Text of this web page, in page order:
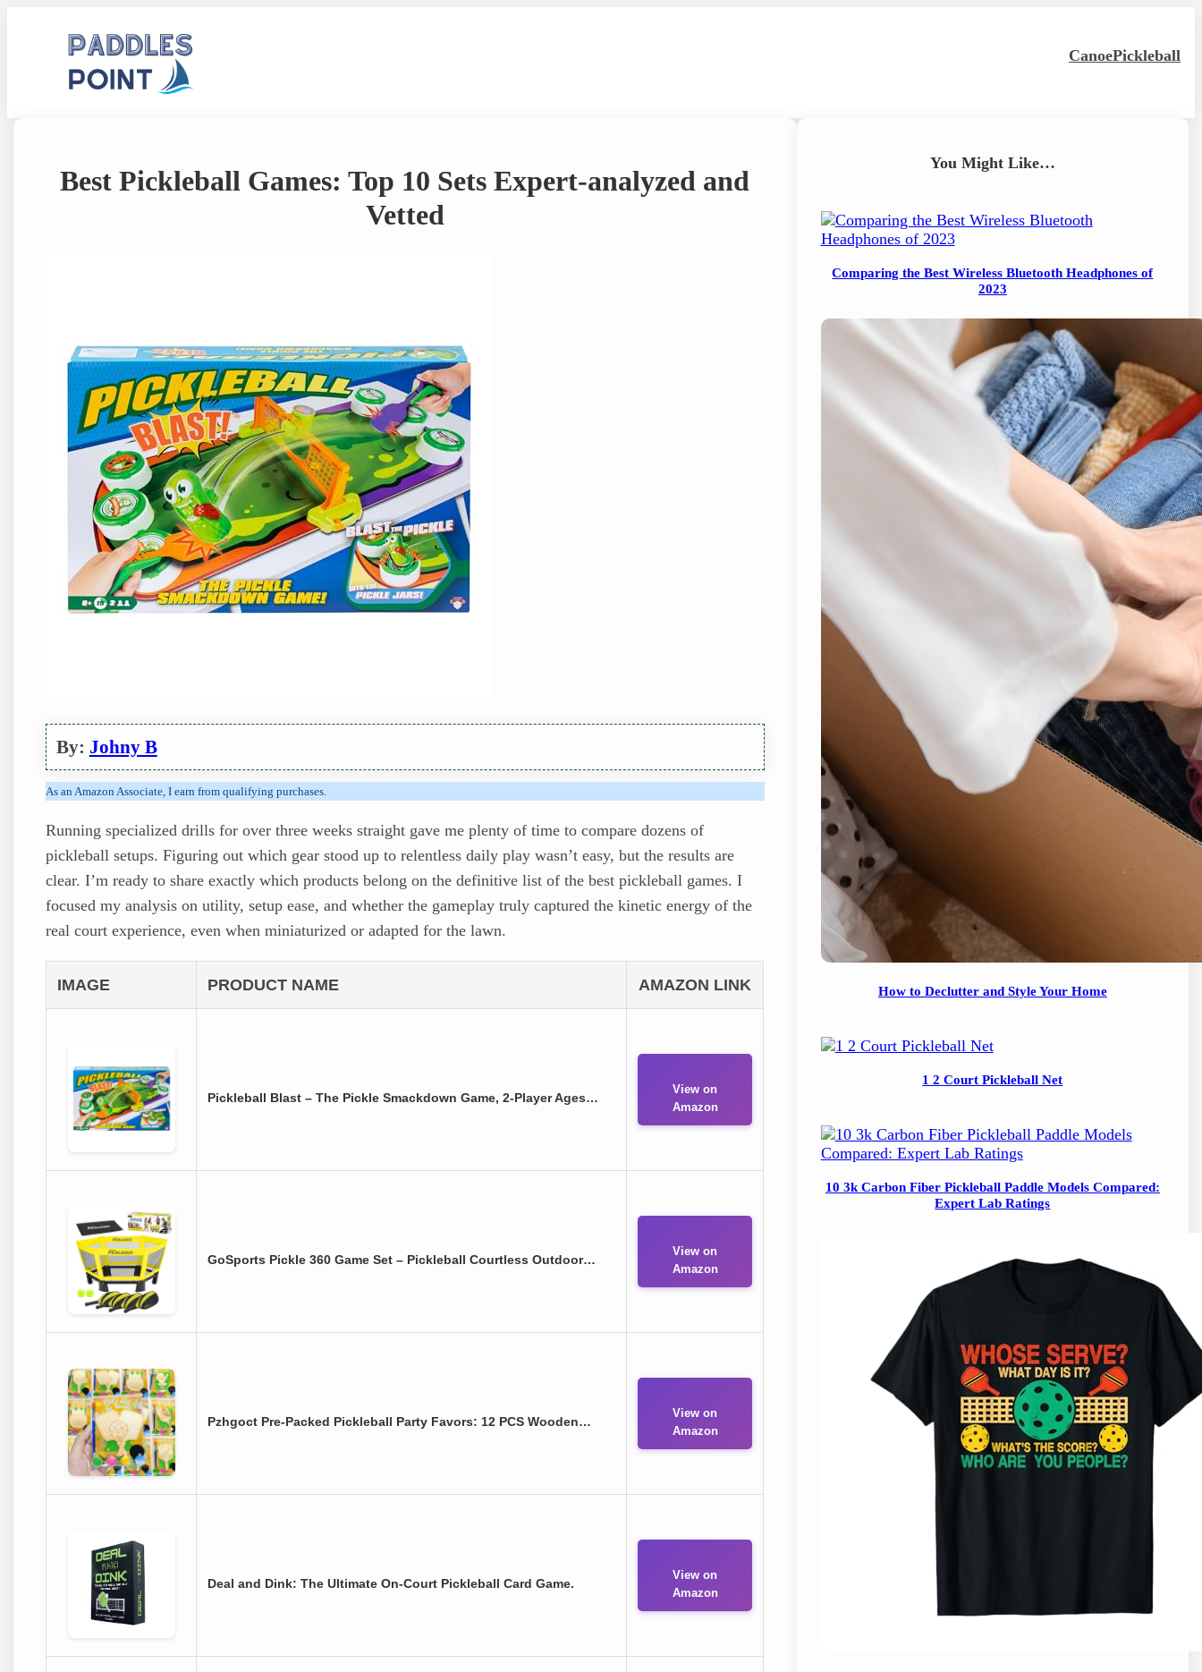
CanoePickleball
Best Pickleball Games: Top 10 Sets Expert-analyzed and
Vetted
By: Johny B
As an Amazon Associate, I earn from qualifying purchases.
Running specialized drills for over three weeks straight gave me plenty of time to compare dozens of
pickleball setups. Figuring out which gear stood up to relentless daily play wasn’t easy, but the results are
clear. I’m ready to share exactly which products belong on the definitive list of the best pickleball games. I
focused my analysis on utility, setup ease, and whether the gameplay truly captured the kinetic energy of the
real court experience, even when miniaturized or adapted for the lawn.
IMAGE PRODUCT NAME AMAZON LINK
Pickleball Blast – The Pickle Smackdown Game, 2-Player Ages…
View on
Amazon
GoSports Pickle 360 Game Set – Pickleball Courtless Outdoor…
View on
Amazon
Pzhgoct Pre-Packed Pickleball Party Favors: 12 PCS Wooden…
View on
Amazon
Deal and Dink: The Ultimate On-Court Pickleball Card Game.
View on
Amazon
You Might Like…
Comparing the Best Wireless Bluetooth Headphones of
2023
How to Declutter and Style Your Home
1 2 Court Pickleball Net
10 3k Carbon Fiber Pickleball Paddle Models Compared:
Expert Lab Ratings